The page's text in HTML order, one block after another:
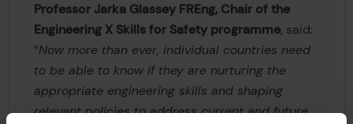
Professor Jarka Glassey FREng, Chair of the
Engineering X Skills for Safety programme, said:
“Now more than ever, individual countries need
to be able to know if they are nurturing the
appropriate engineering skills and shaping
relevant policies to address current and future